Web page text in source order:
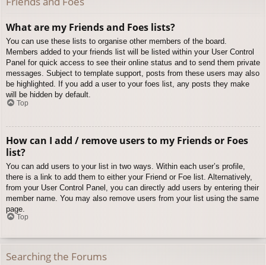
What are my Friends and Foes lists?
You can use these lists to organise other members of the board.
Members added to your friends list will be listed within your User Control
Panel for quick access to see their online status and to send them private
messages. Subject to template support, posts from these users may also
be highlighted. If you add a user to your foes list, any posts they make
will be hidden by default.
Top
How can I add / remove users to my Friends or Foes
list?
You can add users to your list in two ways. Within each user’s profile,
there is a link to add them to either your Friend or Foe list. Alternatively,
from your User Control Panel, you can directly add users by entering their
member name. You may also remove users from your list using the same
page.
Top
Searching the Forums